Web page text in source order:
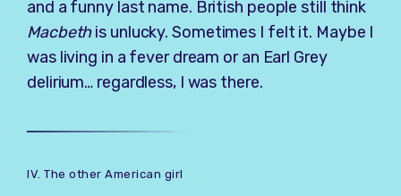
and a funny last name. British people still think
Macbethis unlucky. Sometimes I felt it. Maybe I
was living in a fever dream or an Earl Grey
delirium… regardless, I was there.
IV. The other American girl